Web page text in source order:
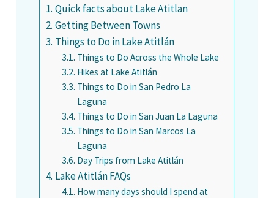
Quick facts about Lake Atitlan
Getting Between Towns
Things to Do in Lake Atitlán
Things to Do Across the Whole Lake
Hikes at Lake Atitlán
Things to Do in San Pedro La
Laguna
Things to Do in San Juan La Laguna
Things to Do in San Marcos La
Laguna
Day Trips from Lake Atitlán
Lake Atitlán FAQs
How many days should I spend at